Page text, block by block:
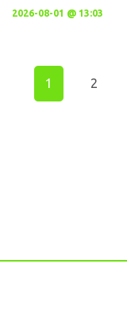
2026-08-01 @ 13:03
1 2